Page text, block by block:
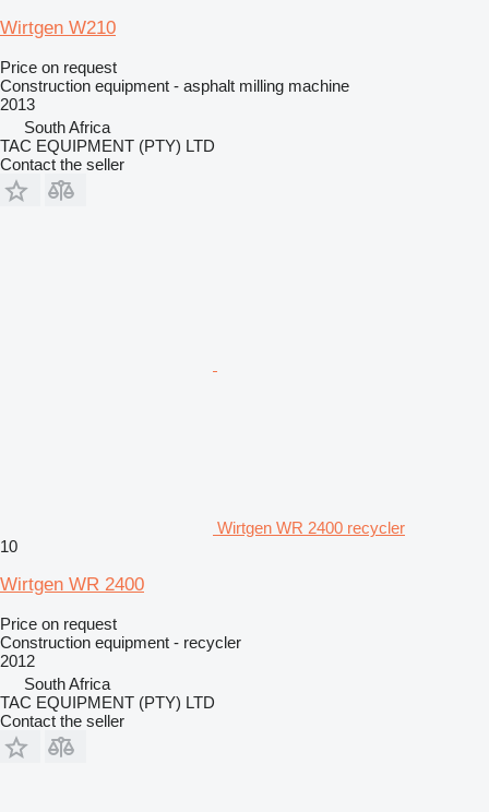
Wirtgen W210
Price on request
Construction equipment - asphalt milling machine
2013
South Africa
TAC EQUIPMENT (PTY) LTD
Contact the seller
Wirtgen WR 2400 recycler
10
Wirtgen WR 2400
Price on request
Construction equipment - recycler
2012
South Africa
TAC EQUIPMENT (PTY) LTD
Contact the seller